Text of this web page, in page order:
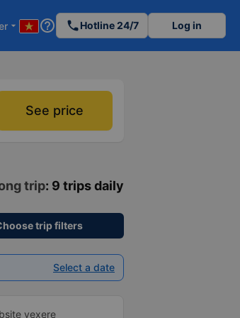
arrow_drop_down help_outline phoneHotline 24/7 Log in
See price
trip: 9 trips daily
trip filters
Select a date
vexere